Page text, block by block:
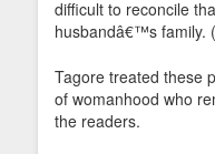
difficult to reconcile
husbandâ€™s family.
Tagore treated these
of womanhood who
the readers.